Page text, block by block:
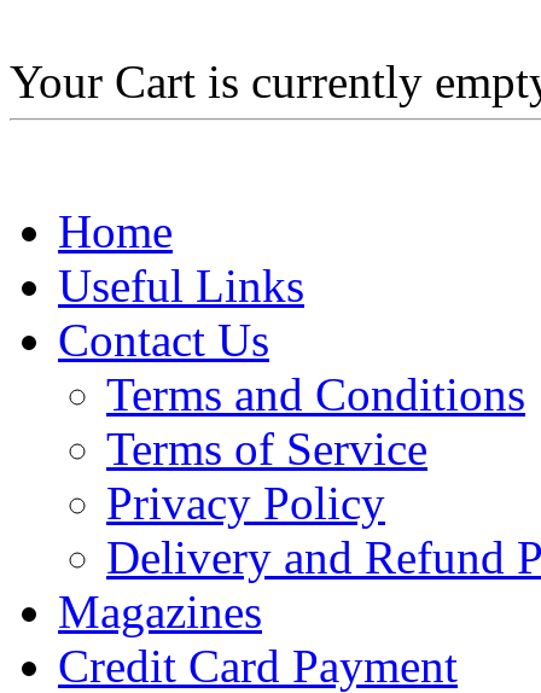
Your Cart is currently
Home
Useful Links
Contact Us
Terms and Conditions
Terms of Service
Privacy Policy
Delivery and Refund
Magazines
Credit Card Payment